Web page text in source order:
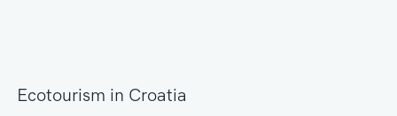
Ecotourism in Croatia